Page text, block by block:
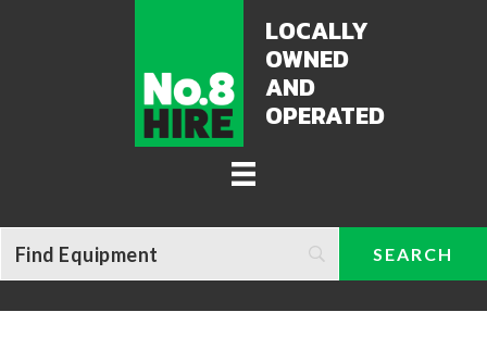
LOCALLY
OWNED
AND
OPERATED